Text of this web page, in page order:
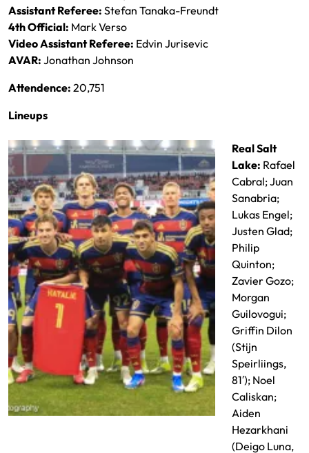
Assistant Referee: Stefan Tanaka-Freundt
4th Official: Mark Verso
Video Assistant Referee: Edvin Jurisevic
AVAR: Jonathan Johnson
Attendence: 20,751
Lineups
Real Salt
Lake: Rafael
Cabral; Juan
Sanabria;
Lukas Engel;
Justen Glad;
Philip
Quinton;
Zavier Gozo;
Morgan
Guilovogui;
Griffin Dilon
(Stijn
Speirliings,
81′); Noel
Caliskan;
Aiden
Hezarkhani
(Deigo Luna,